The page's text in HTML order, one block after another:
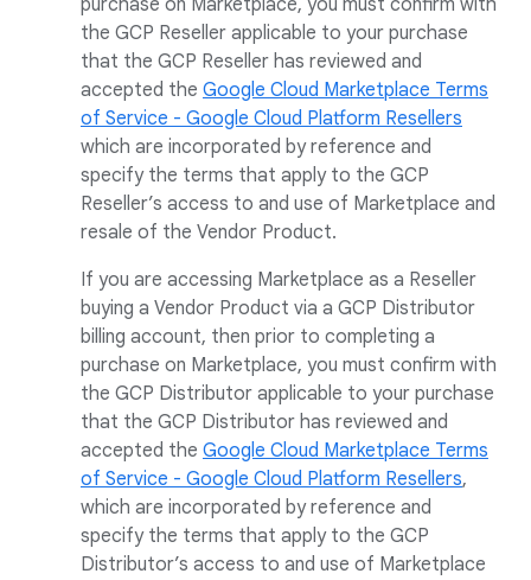
purchase on Marketplace, you must confirm with
the GCP Reseller applicable to your purchase
that the GCP Reseller has reviewed and
accepted the Google Cloud Marketplace Terms
of Service - Google Cloud Platform Resellers
which are incorporated by reference and
specify the terms that apply to the GCP
Reseller’s access to and use of Marketplace and
resale of the Vendor Product.
If you are accessing Marketplace as a Reseller
buying a Vendor Product via a GCP Distributor
billing account, then prior to completing a
purchase on Marketplace, you must confirm with
the GCP Distributor applicable to your purchase
that the GCP Distributor has reviewed and
accepted the Google Cloud Marketplace Terms
of Service - Google Cloud Platform Resellers,
which are incorporated by reference and
specify the terms that apply to the GCP
Distributor’s access to and use of Marketplace